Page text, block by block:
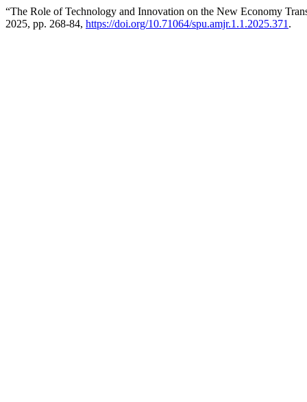
“The Role of Technology and Innovation on the New Economy
2025, pp. 268-84, https://doi.org/10.71064/spu.amjr.1.1.2025.371 .